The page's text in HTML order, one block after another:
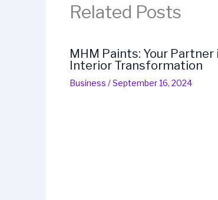
Related Posts
MHM Paints: Your Partner
Interior Transformation
Business /September 16, 2024